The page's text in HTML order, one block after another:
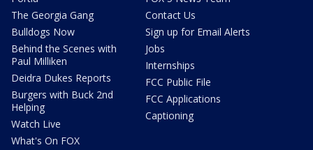
The Georgia Gang
Bulldogs Now
Behind the Scenes with
Paul Milliken
Deidra Dukes Reports
Burgers with Buck 2nd
Helping
Watch Live
What's On FOX
Contact Us
Sign up for Email Alerts
Jobs
Internships
FCC Public File
FCC Applications
Captioning